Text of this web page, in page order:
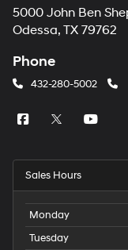
5000 John Ben
Odessa, TX 79762
Phone
432-280-5002
Sales Hours
Monday
Tuesday